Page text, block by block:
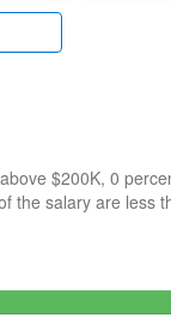
$200K, 0
the salary are less